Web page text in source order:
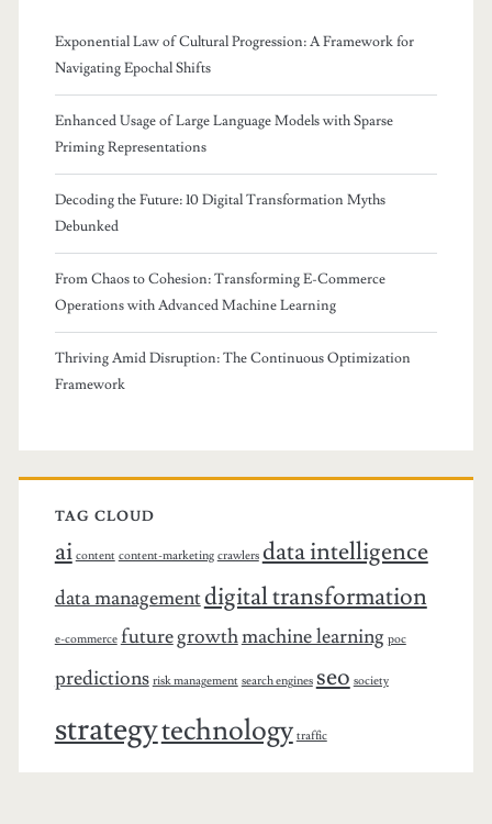
Exponential Law of Cultural Progression: A Framework for
Navigating Epochal Shifts
Enhanced Usage of Large Language Models with Sparse
Priming Representations
Decoding the Future: 10 Digital Transformation Myths
Debunked
From Chaos to Cohesion: Transforming E-Commerce
Operations with Advanced Machine Learning
Thriving Amid Disruption: The Continuous Optimization
Framework
TAG CLOUD
ai content content-marketing crawlers data intelligence
data managementdigital transformation
e-commerce futuregrowthmachine learning poc
predictions risk management search engines seo society
strategytechnology traffic